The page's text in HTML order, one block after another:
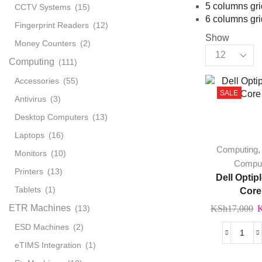
5 columns
6 columns
Show
Products
page
SALE
Computing,
Dell
KSh17,000
Dell
CCTV Systems (15)
Fingerprint Readers (12)
Money Counters (2)
Computing (111)
Accessories (55)
Antivirus (3)
Desktop Computers (13)
Laptops (16)
Monitors (10)
Printers (13)
Tablets (1)
ETR Machines (13)
ESD Machines (2)
eTIMS Integration (1)